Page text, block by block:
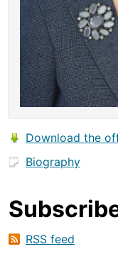
Download the
Biography
RSS feed